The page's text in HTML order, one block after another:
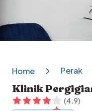
Home Perak
Klinik
(4.9)